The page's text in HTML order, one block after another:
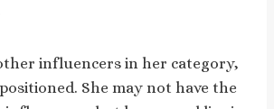
influencers in her category,
She may not have the